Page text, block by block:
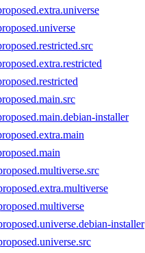
installer
installer